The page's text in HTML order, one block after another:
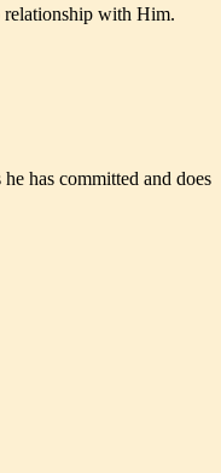
relationship with Him.
has committed and does